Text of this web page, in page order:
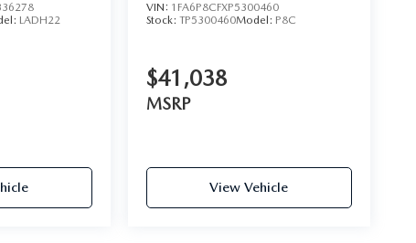
LADH22
VIN: 1FA6P8CFXP5300460
Stock: TP5300460Model: P8C
$41,038
MSRP
View Vehicle